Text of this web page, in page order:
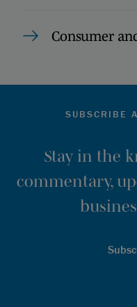
Consumer
SUBSCRIBE
Stay in the
commentary,